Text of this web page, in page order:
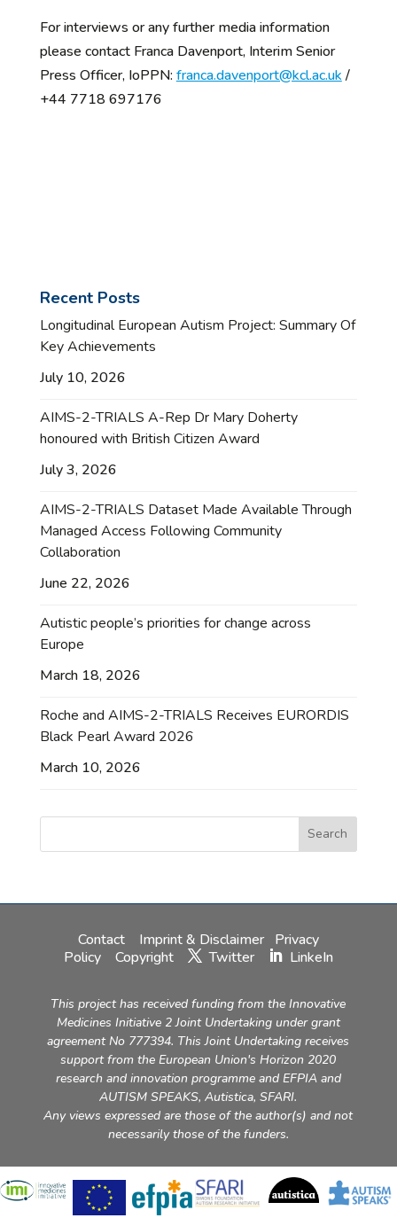
For interviews or any further media information
please contact Franca Davenport, Interim Senior
Press Officer, IoPPN: franca.davenport@kcl.ac.uk /
+44 7718 697176
Recent Posts
Longitudinal European Autism Project: Summary Of
Key Achievements
July 10, 2026
AIMS-2-TRIALS A-Rep Dr Mary Doherty
honoured with British Citizen Award
July 3, 2026
AIMS-2-TRIALS Dataset Made Available Through
Managed Access Following Community
Collaboration
June 22, 2026
Autistic people’s priorities for change across
Europe
March 18, 2026
Roche and AIMS-2-TRIALS Receives EURORDIS
Black Pearl Award 2026
March 10, 2026
Contact Imprint & Disclaimer Privacy
Policy
Copyright Twitter LinkeIn
This project has received funding from the Innovative
Medicines Initiative 2 Joint Undertaking under grant
agreement No 777394. This Joint Undertaking receives
support from the European Union's Horizon 2020
research and innovation programme and EFPIA and
AUTISM SPEAKS, Autistica, SFARI.
Any views expressed are those of the author(s) and not
necessarily those of the funders.